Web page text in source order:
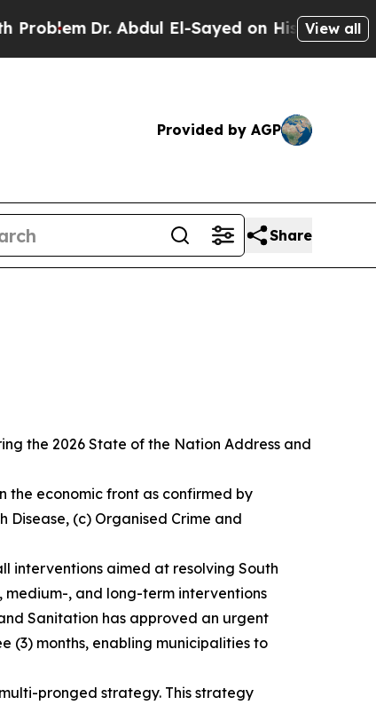
Abdul El-Sayed on Historic Michigan Win:
View all
Provided by AGP
Share
the 2026 State of the Nation Address and
the economic front as confirmed by
Disease, (c) Organised Crime and
interventions aimed at resolving South
medium-, and long-term interventions
Sanitation has approved an urgent
months, enabling municipalities to
pronged strategy. This strategy